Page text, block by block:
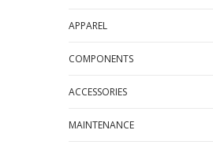
APPAREL
COMPONENTS
ACCESSORIES
MAINTENANCE